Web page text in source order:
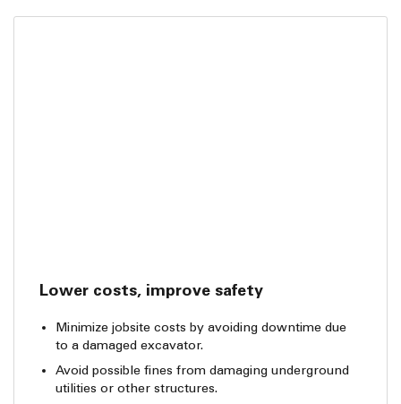
Lower costs, improve safety
Minimize jobsite costs by avoiding downtime due
to a damaged excavator.
Avoid possible fines from damaging underground
utilities or other structures.